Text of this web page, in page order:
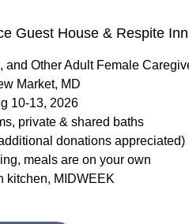
Guest House & Respite Inn
and Other Adult Female
Market, MD
10-13, 2026
private & shared baths
donations appreciated)
meals are on your own
kitchen, MIDWEEK